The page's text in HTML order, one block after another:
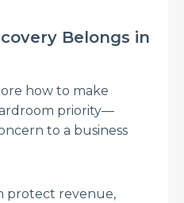
Belongs in
how to make
priority—
to a business
protect revenue,